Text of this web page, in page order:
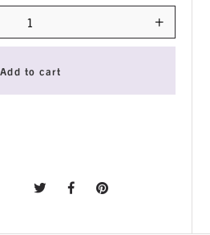
Quantity +
Add to cart